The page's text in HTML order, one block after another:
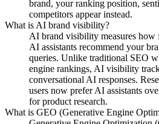
brand, your ranking position,
competitors appear instead.
What is AI brand visibility?
AI brand visibility measures
AI assistants recommend your
queries. Unlike traditional SEO
engine rankings, AI visibility
conversational AI responses.
users now prefer AI assistants
for product research.
What is GEO (Generative Engine